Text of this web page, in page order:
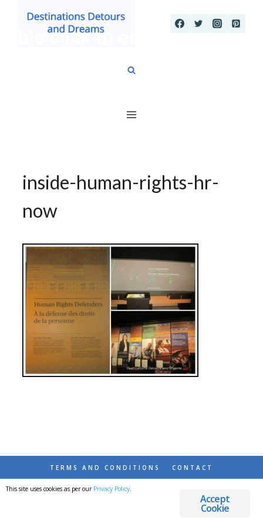
inside-human-rights-hr-
now
TERMS AND CONDITIONS CONTACT
© 2026 DESTINATIONS DETOURS AND DREAMS
Accept
Cookie
This site uses cookies as per our Privacy Policy.